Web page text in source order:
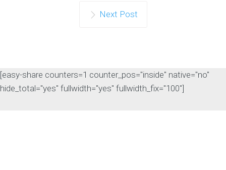
Next Post
[easy-share counters=1 counter_pos="inside" native="no"
hide_total="yes" fullwidth="yes" fullwidth_fix="100"]